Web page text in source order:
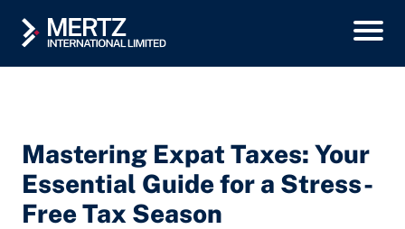
Mastering Expat Taxes: Your
Essential Guide for a Stress-
Free Tax Season